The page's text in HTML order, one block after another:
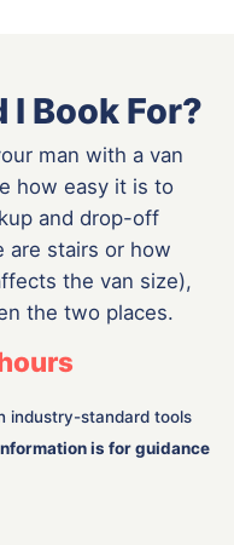
I Book For?
man with a van
how easy it is to
and drop-off
are stairs or how
the van size),
the two places.
industry-standard tools
is for guidance